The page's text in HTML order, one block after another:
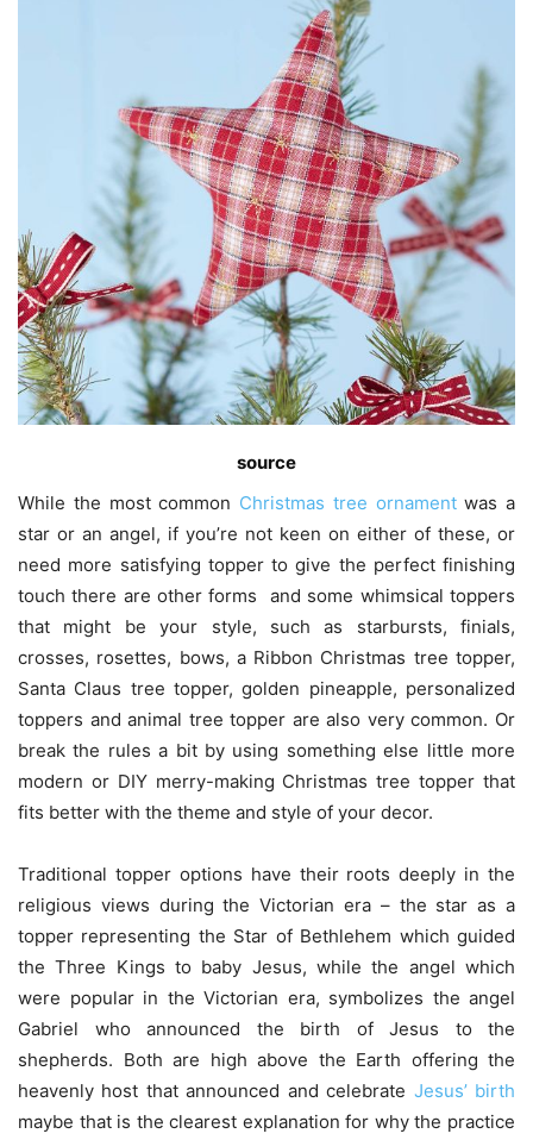
source
While the most common Christmas tree ornamentwas a
star or an angel, if you’re not keen on either of these, or
need more satisfying topper to give the perfect finishing
touch there are other forms and some whimsical toppers
that might be your style, such as starbursts, finials,
crosses, rosettes, bows, a Ribbon Christmas tree topper,
Santa Claus tree topper, golden pineapple, personalized
toppers and animal tree topper are also very common. Or
break the rules a bit by using something else little more
modern or DIY merry-making Christmas tree topper that
fits better with the theme and style of your decor.
Traditional topper options have their roots deeply in the
religious views during the Victorian era – the star as a
topper representing the Star of Bethlehem which guided
the Three Kings to baby Jesus, while the angel which
were popular in the Victorian era, symbolizes the angel
Gabriel who announced the birth of Jesus to the
shepherds. Both are high above the Earth offering the
heavenly host that announced and celebrate Jesus’ birth
maybe that is the clearest explanation for why the practice